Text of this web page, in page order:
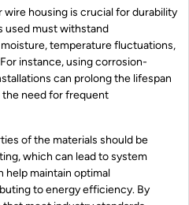
housing is crucial for durability
used must withstand
temperature fluctuations,
instance, using corrosion-
can prolong the lifespan
need for frequent
of the materials should be
which can lead to system
help maintain optimal
to energy efficiency. By